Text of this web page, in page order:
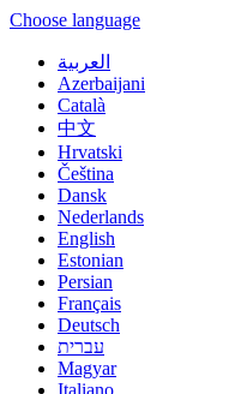
Choose language
العربية
Azerbaijani
Català
中文
Hrvatski
Čeština
Dansk
Nederlands
English
Estonian
Persian
Français
Deutsch
עברית
Magyar
Italiano